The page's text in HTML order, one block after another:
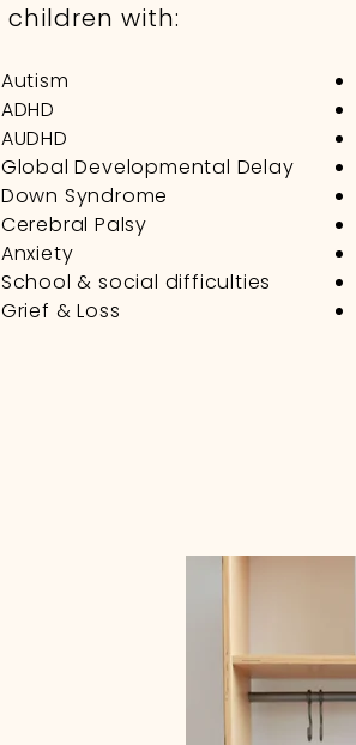
children with:
Autism
ADHD
AUDHD
Global Developmental Delay
Down Syndrome
Cerebral Palsy
Anxiety
School & social difficulties
Grief & Loss